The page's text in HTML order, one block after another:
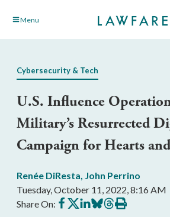
Skip Menu
Cybersecurity & Tech
U.S. Influence
Military’s Resurrected
Campaign for Hearts
Renée DiResta, John Perrino
Tuesday, October 11, 2022, 8:16 AM
Share On: Share
on
Share
on
Share
on
Share
on
Share
on
Print
this